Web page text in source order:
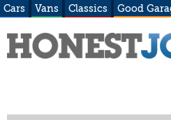
Cars Vans Classics Good